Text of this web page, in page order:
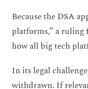
Because the DSA
platforms,” a
how all big tech
In its legal
withdrawn. If